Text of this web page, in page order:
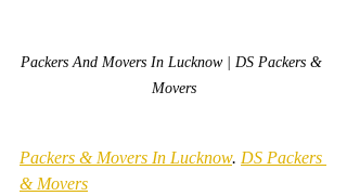
Packers And Movers In Lucknow | DS Packers &
Movers
Packers & Movers In Lucknow. DS Packers
& Movers